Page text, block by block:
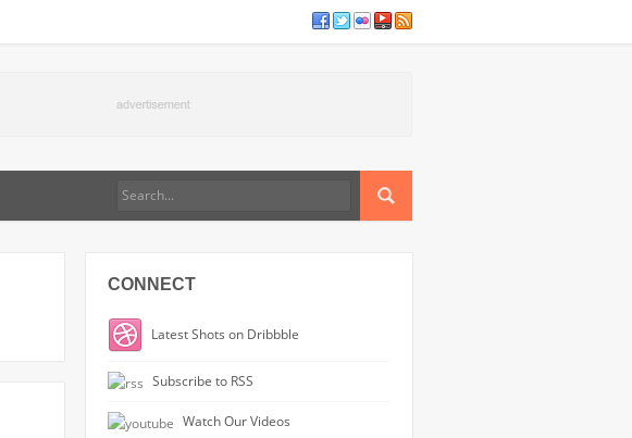
CONNECT
Latest Shots on Dribbble
Subscribe to RSS
Watch Our Videos